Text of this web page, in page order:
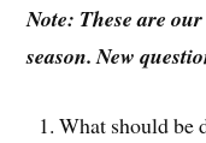
Note: These are
season. New
What should be